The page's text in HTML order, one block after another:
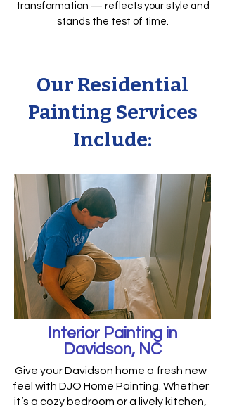
transformation — reflects your style and
stands the test of time.
Our Residential
Painting Services
Include:
Interior Painting in
Davidson, NC
Give your Davidson home a fresh new
feel with DJO Home Painting. Whether
it’s a cozy bedroom or a lively kitchen,